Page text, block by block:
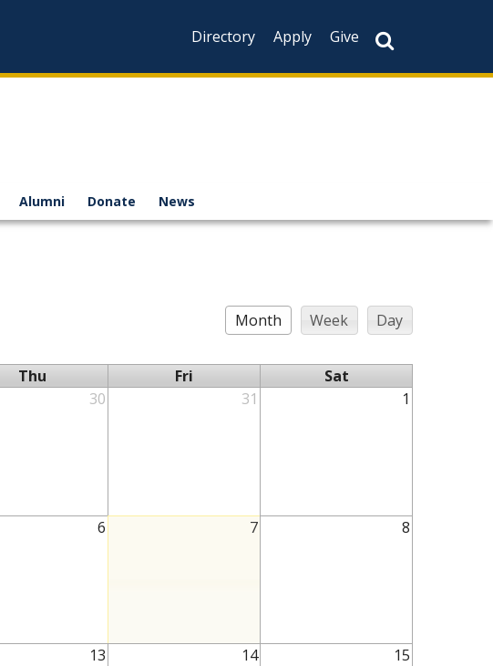
Directory
Apply Give
Alumni Donate News
Month Week Day
Thu Fri
Sat
30 31 1
6 7 8
13 14 15